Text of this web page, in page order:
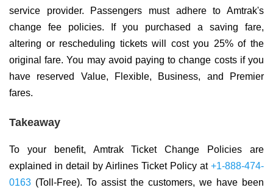
service provider. Passengers must adhere to Amtrak's
change fee policies. If you purchased a saving fare,
altering or rescheduling tickets will cost you 25% of the
original fare. You may avoid paying to change costs if you
have reserved Value, Flexible, Business, and Premier
fares.
Takeaway
To your benefit, Amtrak Ticket Change Policies are
explained in detail by Airlines Ticket Policy at+1-888-474-
0163 (Toll-Free). To assist the customers, we have been